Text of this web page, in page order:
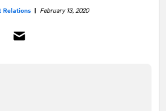
Relations | February 13, 2020